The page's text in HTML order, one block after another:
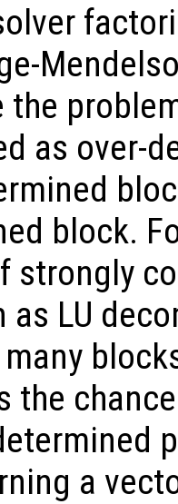
the
as over-
block.
strongly
as LU
the
a